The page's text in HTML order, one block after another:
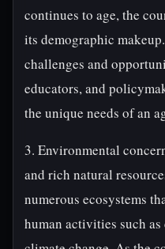
continues to age, the
its demographic
challenges and
educators, and
the unique needs of an
3. Environmental
and rich natural
numerous ecosystems
human activities such